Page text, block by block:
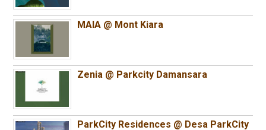
MAIA @ Mont Kiara
Zenia @ Parkcity Damansara
ParkCity Residences @ Desa ParkCity